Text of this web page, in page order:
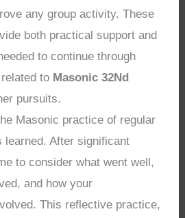
any group activity. These
both practical support and
to continue through
to Masonic 32Nd
pursuits.
Masonic practice of regular
learned. After significant
to consider what went well,
and how your
This reflective practice,